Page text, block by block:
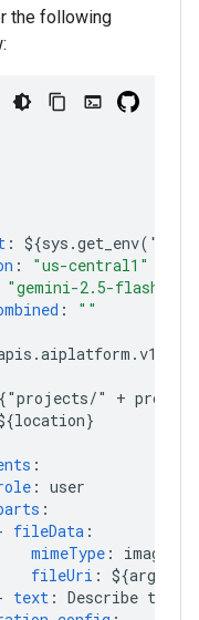
the following
:
:
"us-central1"
"gemini-2.5-flash"
:
""
" + project
:
: user
:
fileData :
mimeType :
image/
fileUri :
text : Describe this